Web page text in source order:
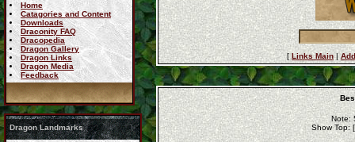
Home
Catagories and Content
Downloads
Draconity FAQ
Dracopedia
Dragon Gallery
Dragon Links
Dragon Media
Feedback
Dragon Landmarks
[ Links Main|
Note:
Show Top: